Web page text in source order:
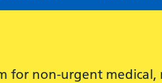
for non-urgent medical,